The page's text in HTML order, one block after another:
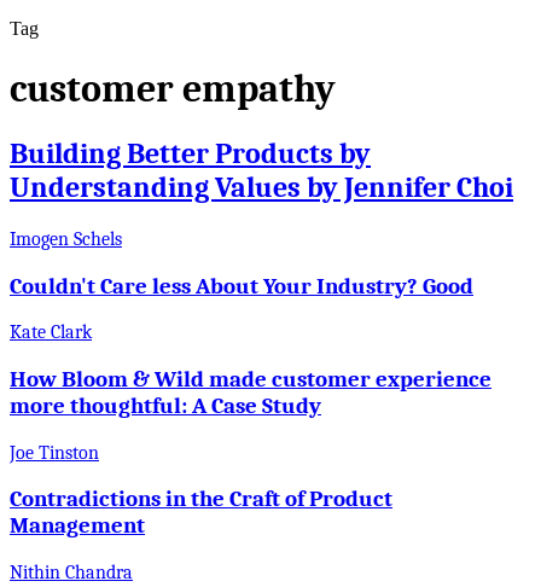
Tag
customer empathy
Building Better Products by
Understanding Values by Jennifer Choi
Imogen Schels
Couldn't Care less About Your Industry? Good
Kate Clark
How Bloom & Wild made customer experience
more thoughtful: A Case Study
Joe Tinston
Contradictions in the Craft of Product
Management
Nithin Chandra